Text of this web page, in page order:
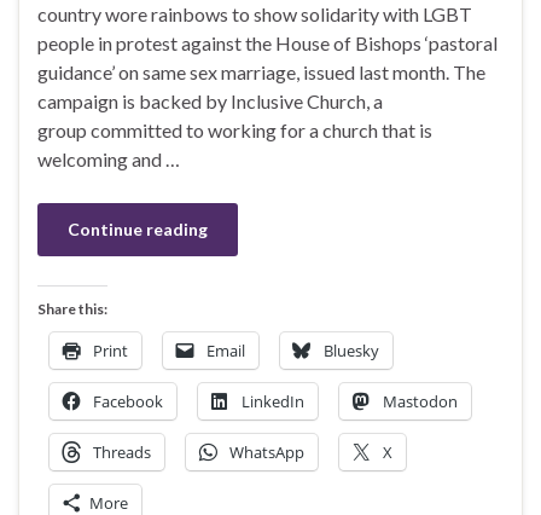
country wore rainbows to show solidarity with LGBT
people in protest against the House of Bishops ‘pastoral
guidance’ on same sex marriage, issued last month. The
campaign is backed by Inclusive Church, a
group committed to working for a church that is
welcoming and …
Continue reading
Share this:
Print Email Bluesky
Facebook LinkedIn Mastodon
Threads WhatsApp X
More